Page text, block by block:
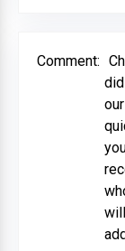
Comment: